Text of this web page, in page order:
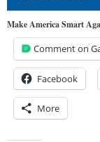
Make America Smart
Comment on
Facebook
More